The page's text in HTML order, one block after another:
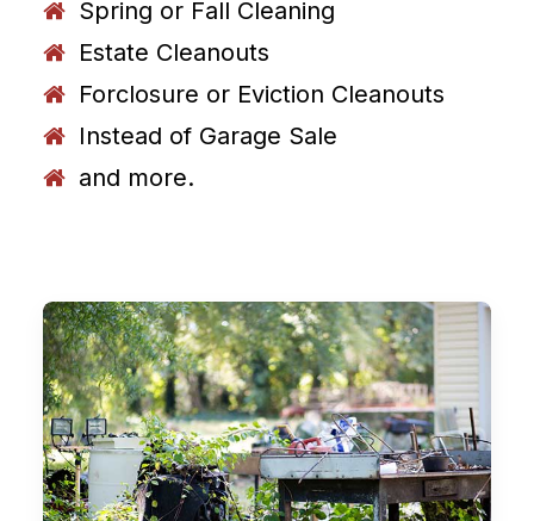
Spring or Fall Cleaning
Estate Cleanouts
Forclosure or Eviction Cleanouts
Instead of Garage Sale
and more.